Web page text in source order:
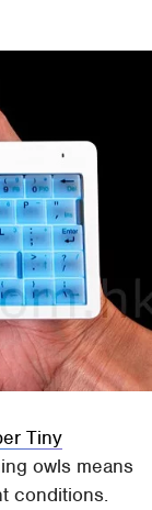
Tiny
owls means
conditions.